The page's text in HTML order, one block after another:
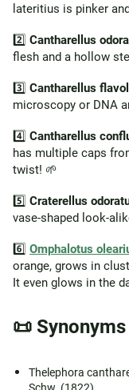
lateritius is pinker
2️⃣ Cantharellus
flesh and a hollow
3️⃣ Cantharellus
microscopy or DNA
4️⃣ Cantharellus
has multiple caps
twist! 🌱
5️⃣ Craterellus
vase-shaped look-
6️⃣ Omphalotus
orange, grows in
It even glows in the
📜 Synonyms
Thelephora